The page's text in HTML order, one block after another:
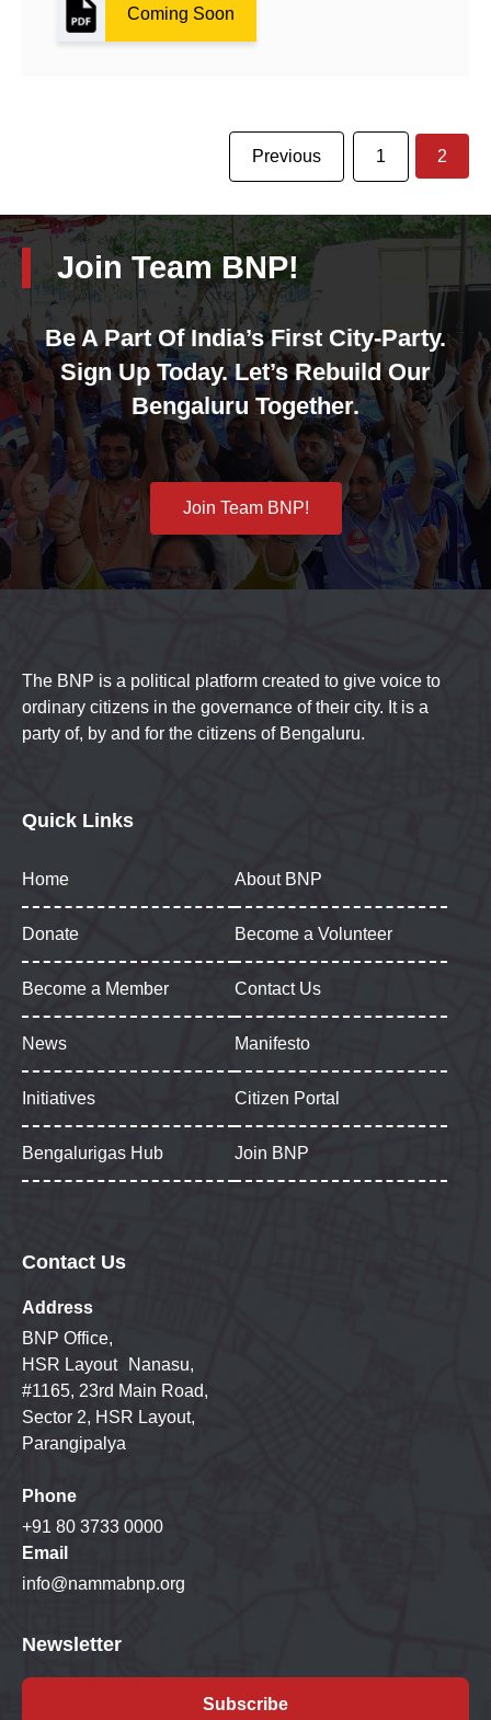
Coming Soon
Previous 1 2
Join Team BNP!
Be A Part Of India’s First City-Party.
Sign Up Today. Let’s Rebuild Our
Bengaluru Together.
Join Team BNP!
The BNP is a political platform created to give voice to
ordinary citizens in the governance of their city. It is a
party of, by and for the citizens of Bengaluru.
Quick Links
Home About BNP
Donate Become a Volunteer
Become a Member Contact Us
News Manifesto
Initiatives Citizen Portal
Bengalurigas Hub Join BNP
Contact Us
Address
BNP Office,
HSR Layout Nanasu,
#1165, 23rd Main Road,
Sector 2, HSR Layout,
Parangipalya
Phone
+91 80 3733 0000
Email
info@nammabnp.org
Newsletter
Subscribe